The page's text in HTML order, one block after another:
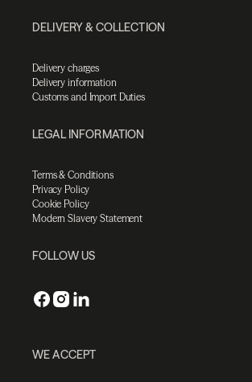
DELIVERY & COLLECTION
Delivery charges
Delivery information
Customs and Import Duties
LEGAL INFORMATION
Terms & Conditions
Privacy Policy
Cookie Policy
Modern Slavery Statement
FOLLOW US
WE ACCEPT